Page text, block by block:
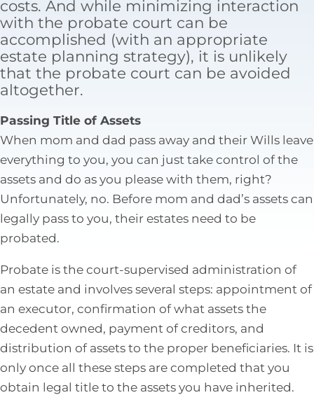
Tax Law
costs. And while minimizing interaction
with the probate court can be
accomplished (with an appropriate
estate planning strategy), it is unlikely
that the probate court can be avoided
altogether.
Passing Title of Assets
When mom and dad pass away and their Wills leave
everything to you, you can just take control of the
assets and do as you please with them, right?
Unfortunately, no. Before mom and dad’s assets can
legally pass to you, their estates need to be
probated.
Probate is the court-supervised administration of
an estate and involves several steps: appointment of
an executor, confirmation of what assets the
decedent owned, payment of creditors, and
distribution of assets to the proper beneficiaries. It is
only once all these steps are completed that you
obtain legal title to the assets you have inherited.